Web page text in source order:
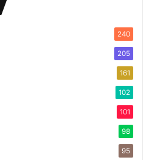
240
205
161
102
101
98
95